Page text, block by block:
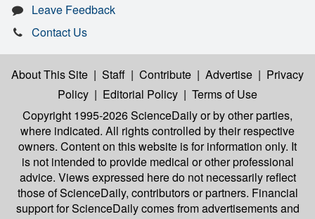
Leave Feedback
Contact Us
About This Site | Staff | Contribute | Advertise | Privacy
Policy | Editorial Policy | Terms of Use
Copyright 1995-2026 ScienceDailyor by other parties,
where indicated. All rights controlled by their respective
owners. Content on this website is for information only. It
is not intended to provide medical or other professional
advice. Views expressed here do not necessarily reflect
those of ScienceDaily, contributors or partners. Financial
support for ScienceDaily comes from advertisements and